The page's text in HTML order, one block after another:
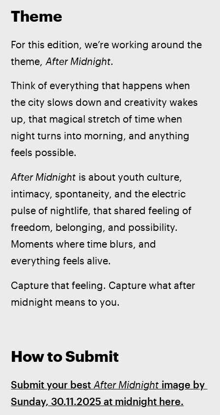
Theme
For this edition, we’re working around the
theme, After Midnight.
Think of everything that happens when
the city slows down and creativity wakes
up, that magical stretch of time when
night turns into morning, and anything
feels possible.
After Midnight is about youth culture,
intimacy, spontaneity, and the electric
pulse of nightlife, that shared feeling of
freedom, belonging, and possibility.
Moments where time blurs, and
everything feels alive.
Capture that feeling. Capture what after
midnight means to you.
How to Submit
Submit your best After Midnight image by
Sunday, 30.11.2025 at midnight here.